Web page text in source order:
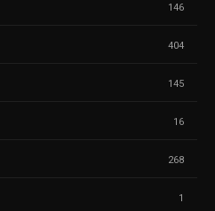
146
404
145
16
268
1